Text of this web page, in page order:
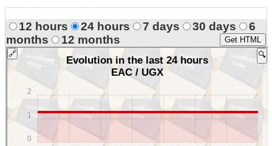
12 hours 24 hours 7 days 30 days
6
months
12 months Get HTML